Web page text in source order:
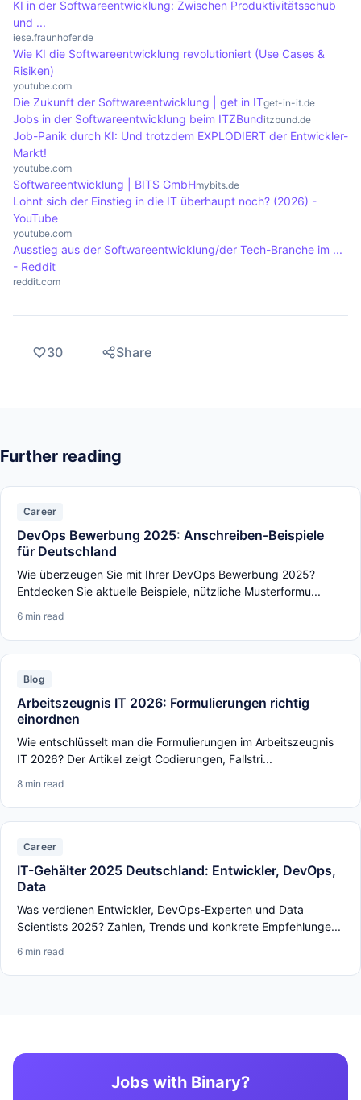
applications.
KI in der Softwareentwicklung: Zwischen Produktivitätsschub
und ...
iese.fraunhofer.de
Wie KI die Softwareentwicklung revolutioniert (Use Cases &
Risiken)
youtube.com
Die Zukunft der Softwareentwicklung | get in ITget-in-it.de
Jobs in der Softwareentwicklung beim ITZBunditzbund.de
Job-Panik durch KI: Und trotzdem EXPLODIERT der Entwickler-
Markt!
youtube.com
Softwareentwicklung | BITS GmbHmybits.de
Lohnt sich der Einstieg in die IT überhaupt noch? (2026) -
YouTube
youtube.com
Ausstieg aus der Softwareentwicklung/der Tech-Branche im ...
- Reddit
reddit.com
30 Share
Further reading
Career
DevOps Bewerbung 2025: Anschreiben-Beispiele
für Deutschland
Wie überzeugen Sie mit Ihrer DevOps Bewerbung 2025?
Entdecken Sie aktuelle Beispiele, nützliche Musterformu...
6 min read
Blog
Arbeitszeugnis IT 2026: Formulierungen richtig
einordnen
Wie entschlüsselt man die Formulierungen im Arbeitszeugnis
IT 2026? Der Artikel zeigt Codierungen, Fallstri...
8 min read
Career
IT-Gehälter 2025 Deutschland: Entwickler, DevOps,
Data
Was verdienen Entwickler, DevOps-Experten und Data
Scientists 2025? Zahlen, Trends und konkrete Empfehlunge...
6 min read
Jobs with Binary?